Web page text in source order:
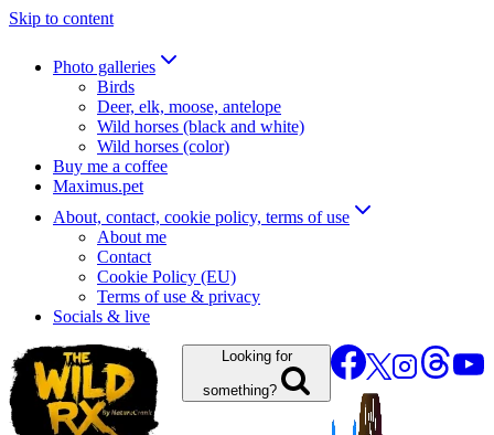
Skip to content
Photo galleries
Birds
Deer, elk, moose, antelope
Wild horses (black and white)
Wild horses (color)
Buy me a coffee
Maximus.pet
About, contact, cookie policy, terms of use
About me
Contact
Cookie Policy (EU)
Terms of use & privacy
Socials & live
Looking for
something?